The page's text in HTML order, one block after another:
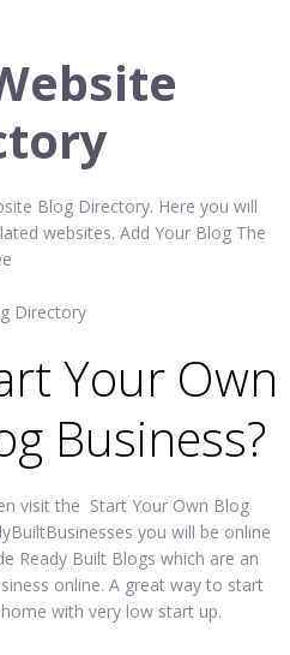
Blog Directory. Here you will
websites. Add Your Blog The
Your Own
Business?
visit the Start Your Own Blog
you will be online
Ready Built Blogs which are an
online. A great way to start
with very low start up.